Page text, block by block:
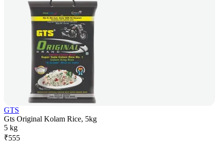
GTS
Gts Original Kolam Rice, 5kg
5 kg
₹555